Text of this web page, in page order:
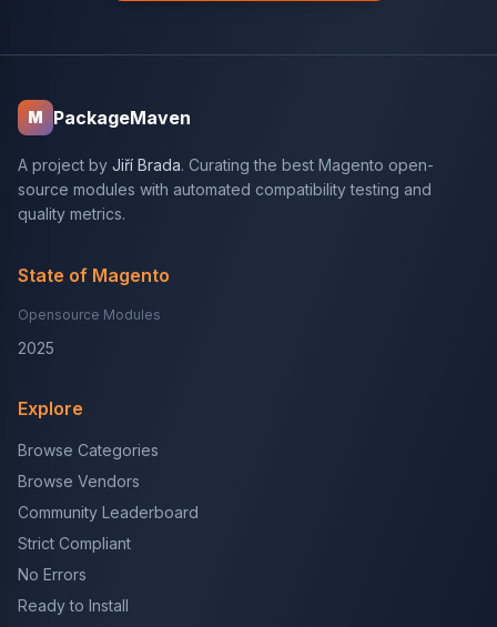
M PackageMaven
A project by Jiří Brada. Curating the best Magento open-
source modules with automated compatibility testing and
quality metrics.
State of Magento
Opensource Modules
2025
Explore
Browse Categories
Browse Vendors
Community Leaderboard
Strict Compliant
No Errors
Ready to Install